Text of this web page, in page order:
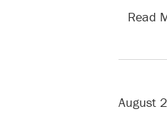
Read
August